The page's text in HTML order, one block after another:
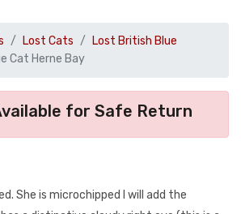
Lost Cats
Lost British Blue
Cat Herne Bay
for Safe Return
She is microchipped I will add the